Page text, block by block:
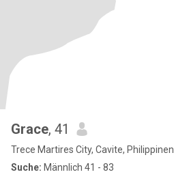
Grace, 41
Trece Martires City, Cavite, Philippinen
Suche: Männlich 41 - 83